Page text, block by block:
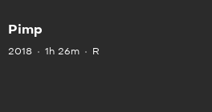
Pimp
2018 1h 26m R